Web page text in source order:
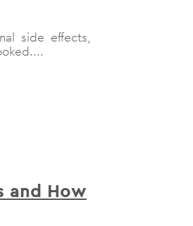
side effects,
and How